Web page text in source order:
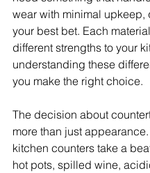
wear with minimal upkeep,
your best bet. Each
different strengths to your
understanding these
you make the right choice.
The decision about
more than just appearance.
kitchen counters take a
hot pots, spilled wine,